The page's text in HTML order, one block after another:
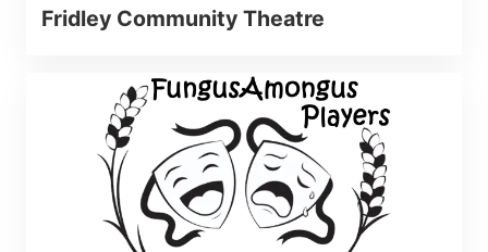
Fridley Community Theatre